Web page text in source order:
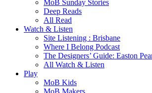
MoB Sunday Stories
Deep Reads
All Read
Watch & Listen
Site Listening : Brisbane
Where I Belong Podcast
The Designers’ Guide: Easton
All Watch & Listen
Play
MoB Kids